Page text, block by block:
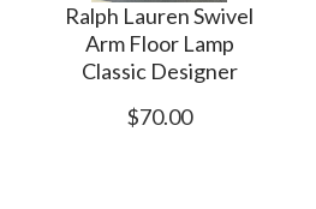
Ralph Lauren Swivel
Arm Floor Lamp
Classic Designer
$70.00